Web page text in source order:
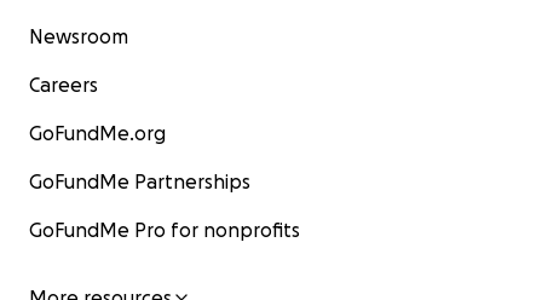
Newsroom
Careers
GoFundMe.org
GoFundMe Partnerships
GoFundMe Pro for nonprofits